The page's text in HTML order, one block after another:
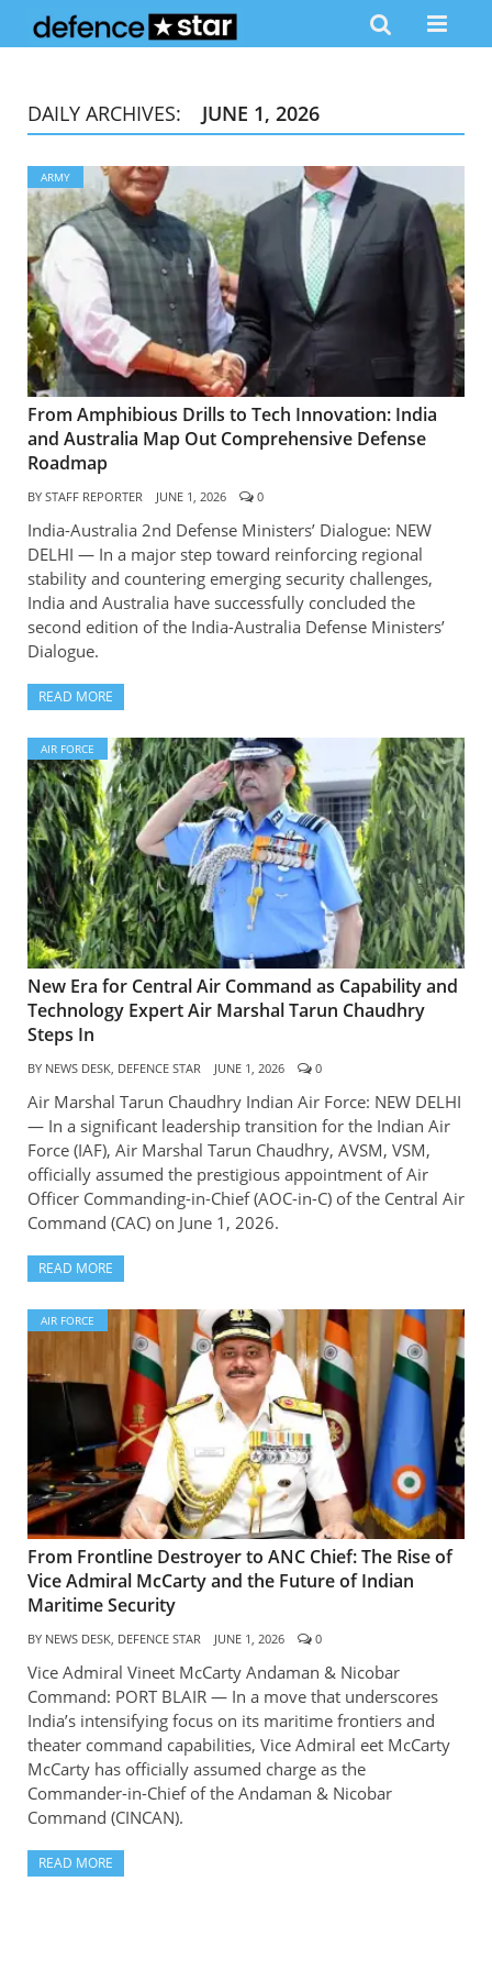
DAILY ARCHIVES: JUNE 1, 2026
ARMY
From Amphibious Drills to Tech Innovation: India
and Australia Map Out Comprehensive Defense
Roadmap
BY STAFF REPORTER JUNE 1, 2026 0
India-Australia 2nd Defense Ministers’ Dialogue: NEW
DELHI — In a major step toward reinforcing regional
stability and countering emerging security challenges,
India and Australia have successfully concluded the
second edition of the India-Australia Defense Ministers’
Dialogue.
READ MORE
AIR FORCE
New Era for Central Air Command as Capability and
Technology Expert Air Marshal Tarun Chaudhry
Steps In
BY NEWS DESK, DEFENCE STAR JUNE 1, 2026 0
Air Marshal Tarun Chaudhry Indian Air Force: NEW DELHI
— In a significant leadership transition for the Indian Air
Force (IAF), Air Marshal Tarun Chaudhry, AVSM, VSM,
officially assumed the prestigious appointment of Air
Officer Commanding-in-Chief (AOC-in-C) of the Central Air
Command (CAC) on June 1, 2026.
READ MORE
AIR FORCE
From Frontline Destroyer to ANC Chief: The Rise of
Vice Admiral McCarty and the Future of Indian
Maritime Security
BY NEWS DESK, DEFENCE STAR JUNE 1, 2026 0
Vice Admiral Vineet McCarty Andaman & Nicobar
Command: PORT BLAIR — In a move that underscores
India’s intensifying focus on its maritime frontiers and
theater command capabilities, Vice Admiral eet McCarty
McCarty has officially assumed charge as the
Commander-in-Chief of the Andaman & Nicobar
Command (CINCAN).
READ MORE